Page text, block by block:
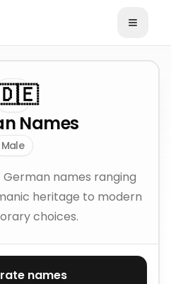
Names
Male
names ranging
heritage to modern
choices.
names